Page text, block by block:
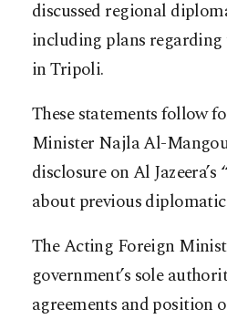
discussed regional
including plans regarding
in Tripoli.
These statements follow
Minister Najla Al-
disclosure on Al
about previous
The Acting Foreign
government’s sole
agreements and position